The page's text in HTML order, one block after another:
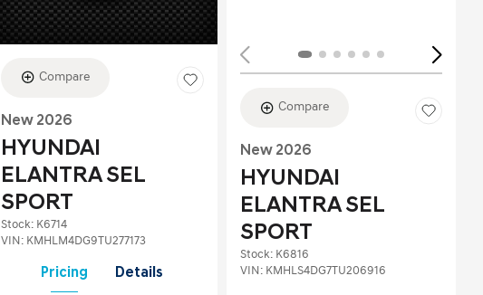
Compare
New 2026
HYUNDAI
ELANTRA SEL
SPORT
Stock: K6714
VIN: KMHLM4DG9TU277173
Pricing Details
Compare
New 2026
HYUNDAI
ELANTRA SEL
SPORT
Stock: K6816
VIN: KMHLS4DG7TU206916